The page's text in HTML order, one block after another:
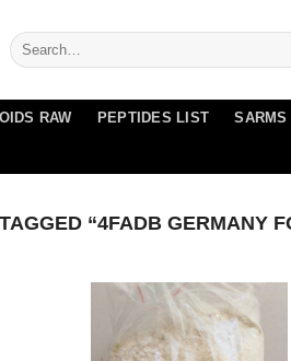
RAW PEPTIDES LIST
“4FADB GERMANY